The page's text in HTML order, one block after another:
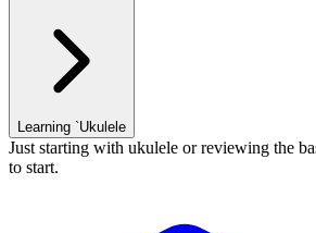
Learning `Ukulele
Just starting with ukulele or reviewing the
to start.